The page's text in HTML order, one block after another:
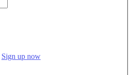
Sign up now